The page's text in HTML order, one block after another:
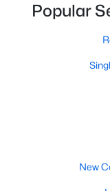
55
Gated
Popular
New